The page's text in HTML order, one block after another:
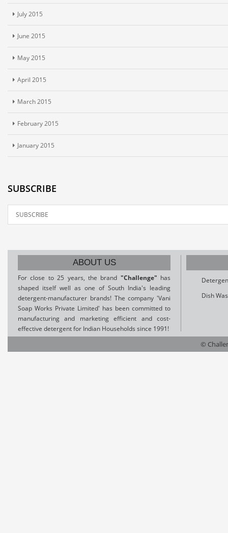
July 2015
June 2015
May 2015
April 2015
March 2015
February 2015
January 2015
SUBSCRIBE
ABOUT US
For close to 25 years, the brand "Challenge" has
shaped itself well as one of South India's leading
detergent-manufacturer brands! The company 'Vani
Soap Works Private Limited' has been committed to
manufacturing and marketing efficient and cost-
effective detergent for Indian Households since 1991!
Dish
©